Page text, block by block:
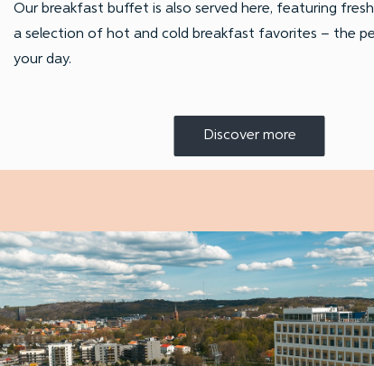
Our breakfast buffet is also served here, featuring
a selection of hot and cold breakfast favorites – the
your day.
Discover more